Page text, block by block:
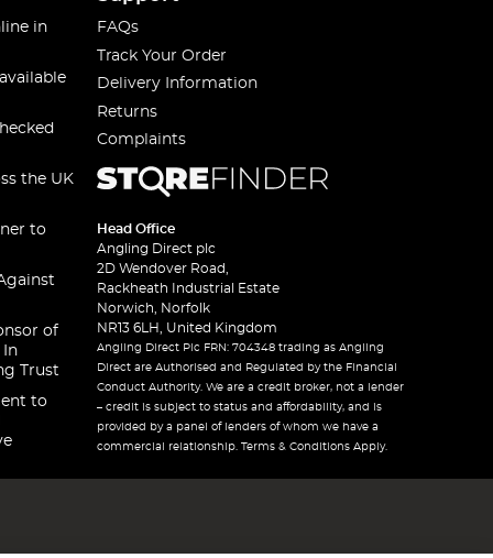
in
the UK
to
of
In
Trust
to
FAQs
Track Your Order
Delivery Information
Returns
Complaints
Head Office
Angling Direct plc
2D Wendover Road,
Rackheath Industrial Estate
Norwich, Norfolk
NR13 6LH, United Kingdom
Angling Direct Plc FRN: 704348 trading as Angling
Direct are Authorised and Regulated by the Financial
Conduct Authority. We are a credit broker, not a lender
– credit is subject to status and affordability, and is
provided by a panel of lenders of whom we have a
commercial relationship. Terms & Conditions Apply.